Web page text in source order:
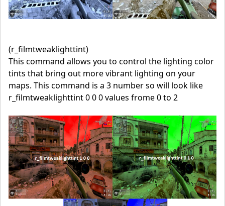
(r_filmtweaklighttint)
This command allows you to control the lighting color
tints that bring out more vibrant lighting on your
maps. This command is a 3 number so will look like
r_filmtweaklighttint 0 0 0 values frome 0 to 2